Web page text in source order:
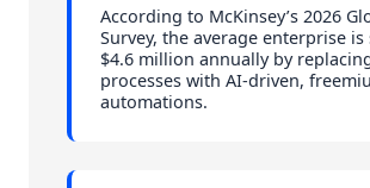
According to McKinsey’s 2026
Survey, the average enterprise is
$4.6 million annually by
processes with AI-driven,
automations.